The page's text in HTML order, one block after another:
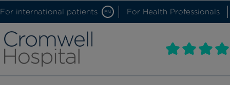
For international patients EN For Health Professionals